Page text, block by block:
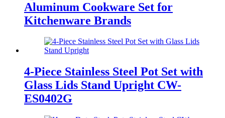
Aluminum Cookware Set for
Kitchenware Brands
4-Piece Stainless Steel Pot Set with
Glass Lids Stand Upright CW-
ES0402G